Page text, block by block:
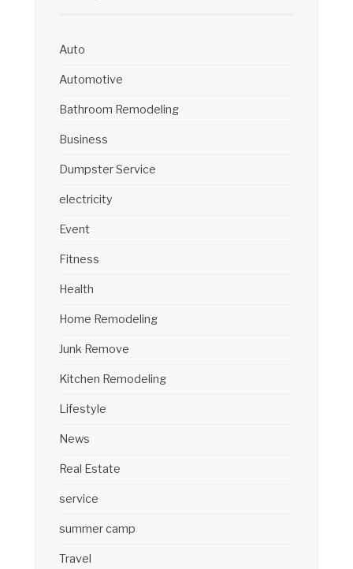
Auto
Automotive
Bathroom Remodeling
Business
Dumpster Service
electricity
Event
Fitness
Health
Home Remodeling
Junk Remove
Kitchen Remodeling
Lifestyle
News
Real Estate
service
summer camp
Travel